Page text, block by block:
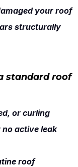
your roof
structurally
standard roof
or curling
active leak
roof